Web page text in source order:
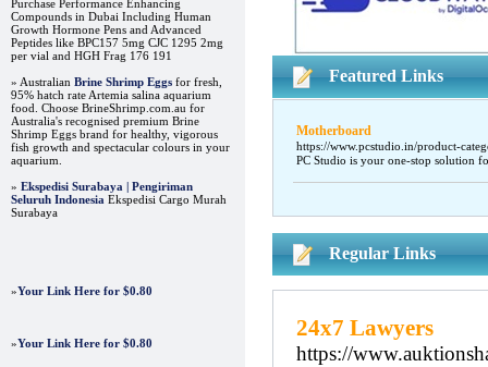
Purchase Performance Enhancing
Compounds in Dubai Including Human
Growth Hormone Pens and Advanced
Peptides like BPC157 5mg CJC 1295 2mg
per vial and HGH Frag 176 191
» Australian Brine Shrimp Eggs for fresh,
95% hatch rate Artemia salina aquarium
food. Choose BrineShrimp.com.au for
Australia's recognised premium Brine
Shrimp Eggs brand for healthy, vigorous
fish growth and spectacular colours in your
aquarium.
» Ekspedisi Surabaya | Pengiriman
Seluruh Indonesia Ekspedisi Cargo Murah
Surabaya
»Your Link Here for $0.80
»Your Link Here for $0.80
Featured Links
Motherboard
https://www.pcstudio.in/product-
PC Studio is your one-stop solution
Regular Links
24x7 Lawyers
https://